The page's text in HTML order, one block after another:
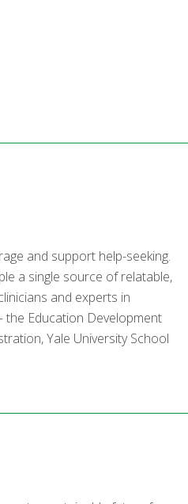
and support help-seeking.
a single source of relatable,
and experts in
Education Development
Yale University School